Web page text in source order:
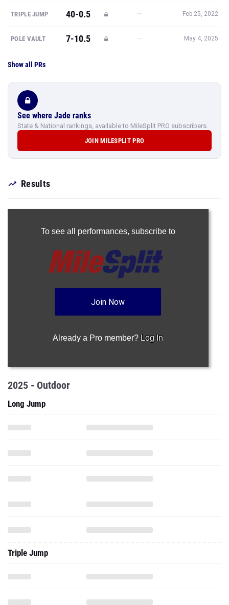
TRIPLE JUMP 40-0.5 — Feb 25, 2022
POLE VAULT 7-10.5 — May 4, 2025
Show all PRs
See where Jade ranks
State & National rankings, available to MileSplit PRO subscribers.
JOIN MILESPLIT PRO
Results
To see all performances, subscribe to
Join Now
Already a Pro member? Log In
2025 - Outdoor
Long Jump
Triple Jump